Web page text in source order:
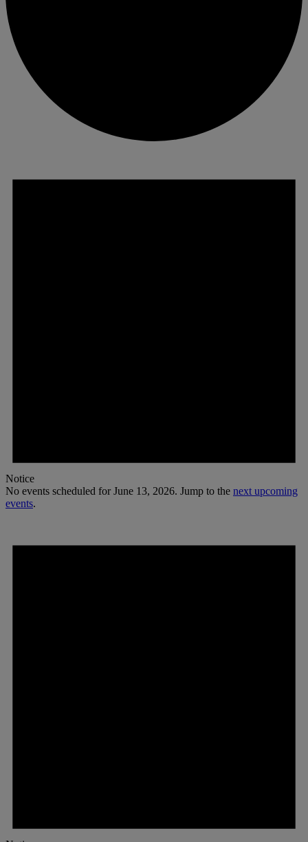
Notice
No events scheduled for June 13, 2026. Jump to the next upcoming
events.